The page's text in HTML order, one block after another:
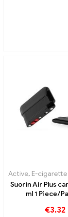
Active, E-cigarette
Suorin Air Plus
ml 1 Piece/
Custom
€3.32